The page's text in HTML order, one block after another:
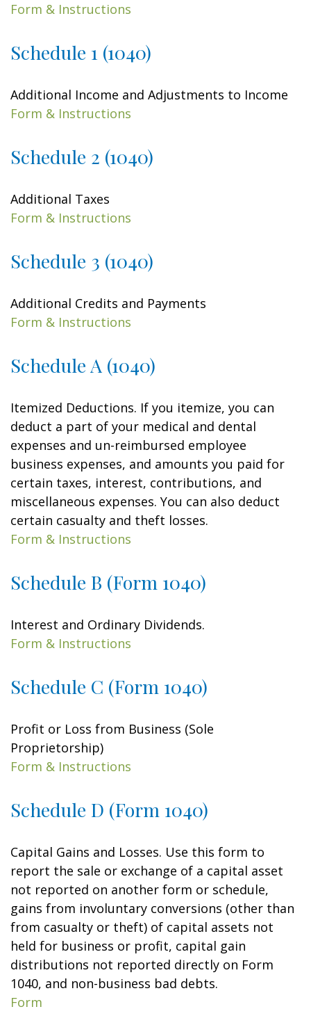
Form & Instructions
Schedule 1 (1040)
Additional Income and Adjustments to Income
Form & Instructions
Schedule 2 (1040)
Additional Taxes
Form & Instructions
Schedule 3 (1040)
Additional Credits and Payments
Form & Instructions
Schedule A (1040)
Itemized Deductions. If you itemize, you can
deduct a part of your medical and dental
expenses and un-reimbursed employee
business expenses, and amounts you paid for
certain taxes, interest, contributions, and
miscellaneous expenses. You can also deduct
certain casualty and theft losses.
Form & Instructions
Schedule B (Form 1040)
Interest and Ordinary Dividends.
Form & Instructions
Schedule C (Form 1040)
Profit or Loss from Business (Sole
Proprietorship)
Form & Instructions
Schedule D (Form 1040)
Capital Gains and Losses. Use this form to
report the sale or exchange of a capital asset
not reported on another form or schedule,
gains from involuntary conversions (other than
from casualty or theft) of capital assets not
held for business or profit, capital gain
distributions not reported directly on Form
1040, and non-business bad debts.
Form